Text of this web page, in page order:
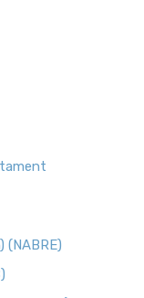
(NABRE)